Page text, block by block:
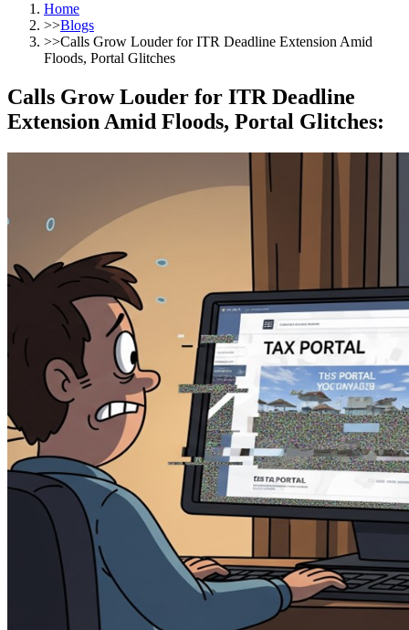
Home
>>Blogs
>>Calls Grow Louder for ITR Deadline Extension Amid
Floods, Portal Glitches
Calls Grow Louder for ITR Deadline
Extension Amid Floods, Portal Glitches: